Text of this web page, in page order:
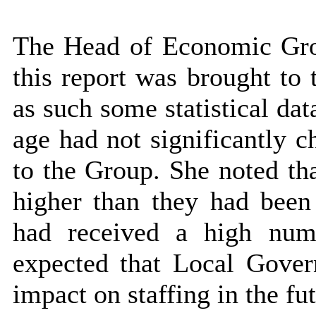
The Head of Economic
this report was brought to
as such some statistical
age had not significantly
to the Group. She noted
higher than they had
had received a high
expected that Local
impact on staffing in the